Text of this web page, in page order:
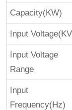
Capacity(KW)
Input
Input Voltage
Range
Input
Frequency(Hz)